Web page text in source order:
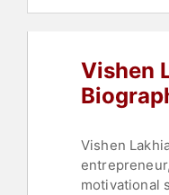
Vishen
Vishen
motivational